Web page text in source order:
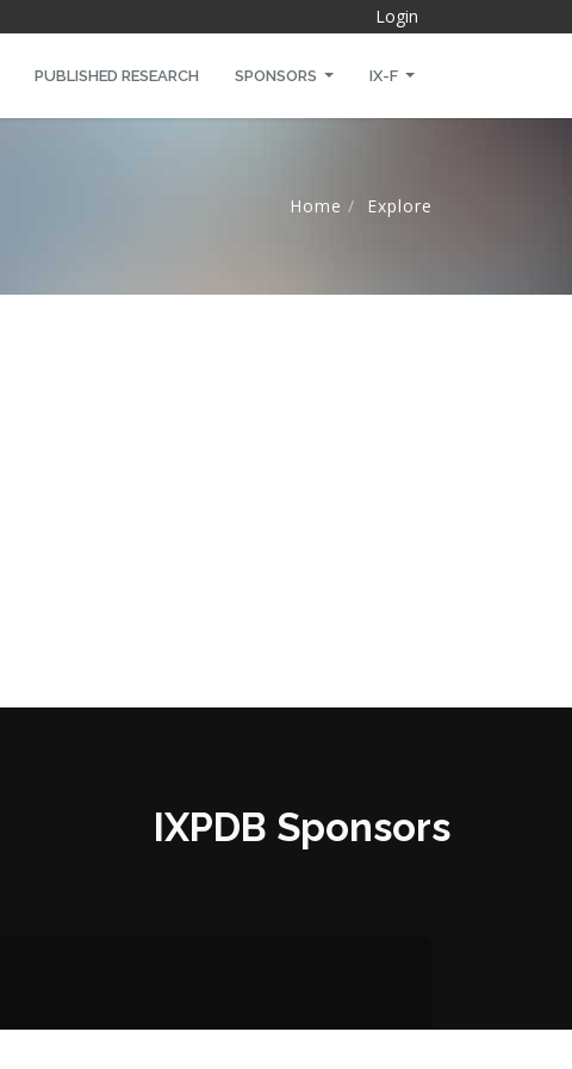
Login
PUBLISHED RESEARCH SPONSORS IX-F
Home Explore
IXPDB Sponsors